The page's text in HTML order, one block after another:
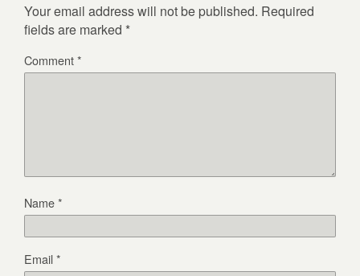
Your email address will not be published. Required
fields are marked *
Comment*
Name*
Email*